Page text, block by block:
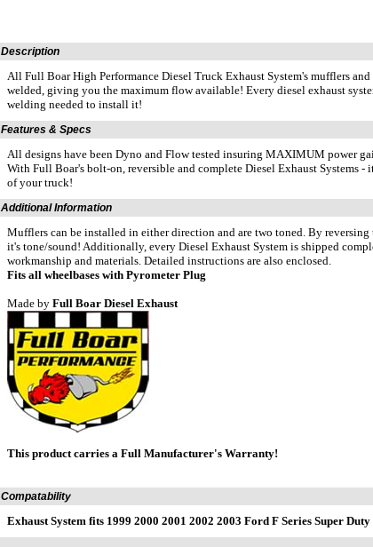
Description
All Full Boar High Performance Diesel Truck Exhaust System's mufflers
welded, giving you the maximum flow available! Every diesel exhaust
welding needed to install it!
Features & Specs
All designs have been Dyno and Flow tested insuring MAXIMUM power
With Full Boar's bolt-on, reversible and complete Diesel Exhaust Systems -
of your truck!
Additional Information
Mufflers can be installed in either direction and are two toned. By
it's tone/sound! Additionally, every Diesel Exhaust System is shipped
workmanship and materials. Detailed instructions are also enclosed.
Fits all wheelbases with Pyrometer Plug
Made by Full Boar Diesel Exhaust
This product carries a Full Manufacturer's Warranty!
Compatability
Exhaust System fits 1999 2000 2001 2002 2003 Ford F Series Super Duty